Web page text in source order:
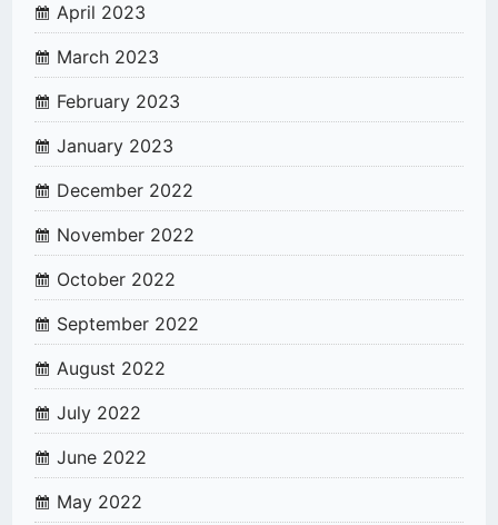
April 2023
March 2023
February 2023
January 2023
December 2022
November 2022
October 2022
September 2022
August 2022
July 2022
June 2022
May 2022